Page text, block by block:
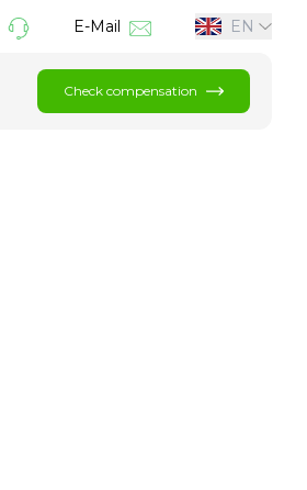
E-Mail EN
Check compensation